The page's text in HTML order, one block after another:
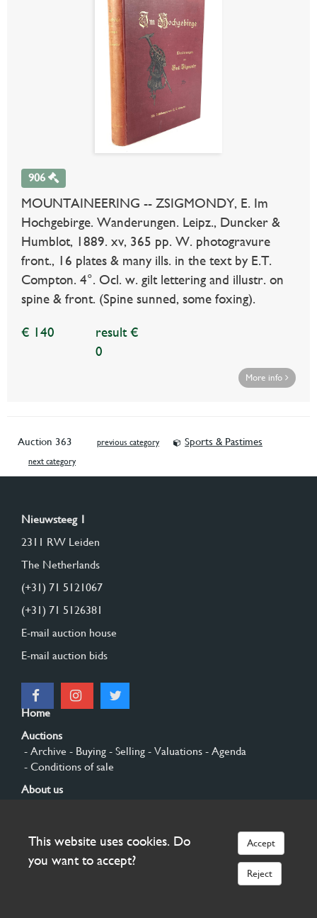
906
MOUNTAINEERING -- ZSIGMONDY, E. Im
Hochgebirge. Wanderungen. Leipz., Duncker &
Humblot, 1889. xv, 365 pp. W. photogravure
front., 16 plates & many ills. in the text by E.T.
Compton. 4°. Ocl. w. gilt lettering and illustr. on
spine & front. (Spine sunned, some foxing).
€ 140
result €
0
More info
Auction 363 previous category Sports & Pastimes
next category
Nieuwsteeg 1
2311 RW Leiden
The Netherlands
(+31) 71 5121067
(+31) 71 5126381
E-mail auction house
E-mail auction bids
Home
Auctions
- Archive - Buying - Selling - Valuations - Agenda
- Conditions of sale
About us
Sign up
This website uses cookies. Do
you want to accept?
Accept
Reject